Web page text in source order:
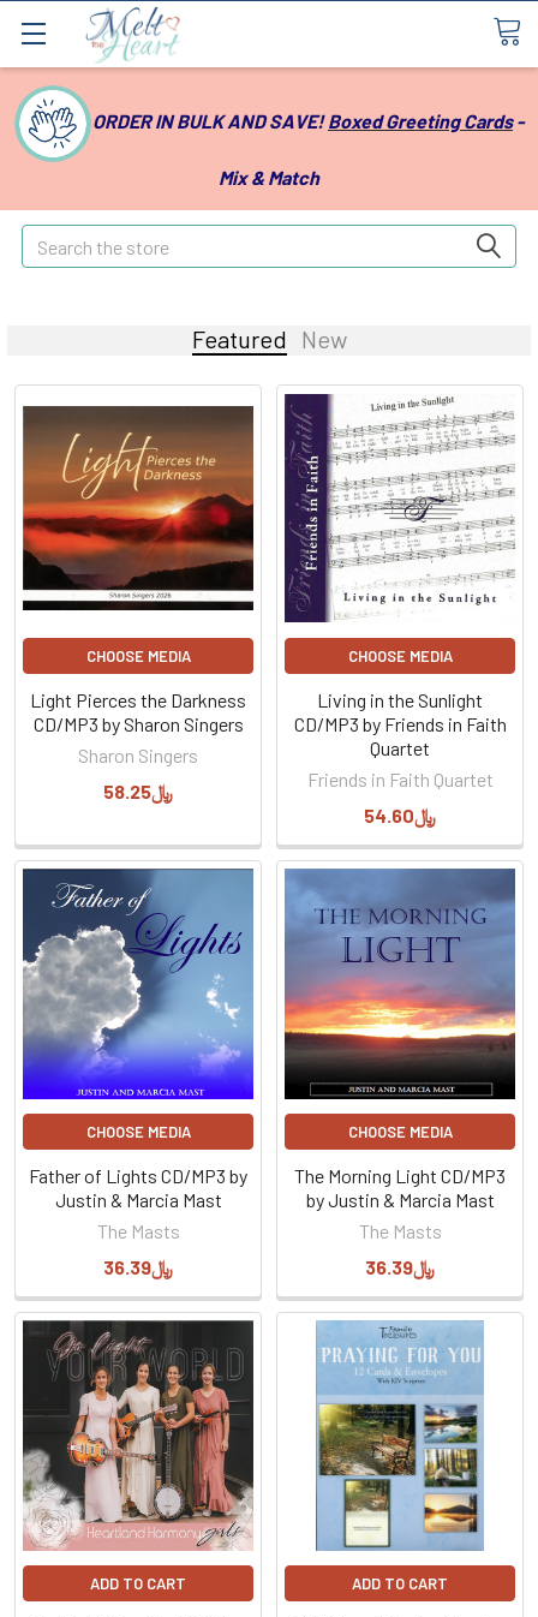
ORDER IN BULK AND SAVE!Boxed Greeting Cards-
Mix & Match
Search
Featured New
CHOOSE MEDIA
Light Pierces the Darkness
CD/MP3 by Sharon Singers
Sharon Singers
﷼58.25
CHOOSE MEDIA
Living in the Sunlight
CD/MP3 by Friends in Faith
Quartet
Friends in Faith Quartet
﷼54.60
CHOOSE MEDIA
Father of Lights CD/MP3 by
Justin & Marcia Mast
The Masts
﷼36.39
CHOOSE MEDIA
The Morning Light CD/MP3
by Justin & Marcia Mast
The Masts
﷼36.39
ADD TO CART ADD TO CART